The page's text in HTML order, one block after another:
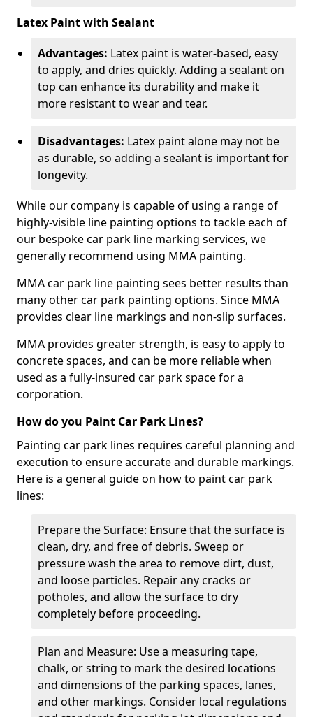
Latex Paint with Sealant
Advantages: Latex paint is water-based, easy
to apply, and dries quickly. Adding a sealant on
top can enhance its durability and make it
more resistant to wear and tear.
Disadvantages: Latex paint alone may not be
as durable, so adding a sealant is important for
longevity.
While our company is capable of using a range of
highly-visible line painting options to tackle each of
our bespoke car park line marking services, we
generally recommend using MMA painting.
MMA car park line painting sees better results than
many other car park painting options. Since MMA
provides clear line markings and non-slip surfaces.
MMA provides greater strength, is easy to apply to
concrete spaces, and can be more reliable when
used as a fully-insured car park space for a
corporation.
How do you Paint Car Park Lines?
Painting car park lines requires careful planning and
execution to ensure accurate and durable markings.
Here is a general guide on how to paint car park
lines:
Prepare the Surface: Ensure that the surface is
clean, dry, and free of debris. Sweep or
pressure wash the area to remove dirt, dust,
and loose particles. Repair any cracks or
potholes, and allow the surface to dry
completely before proceeding.
Plan and Measure: Use a measuring tape,
chalk, or string to mark the desired locations
and dimensions of the parking spaces, lanes,
and other markings. Consider local regulations